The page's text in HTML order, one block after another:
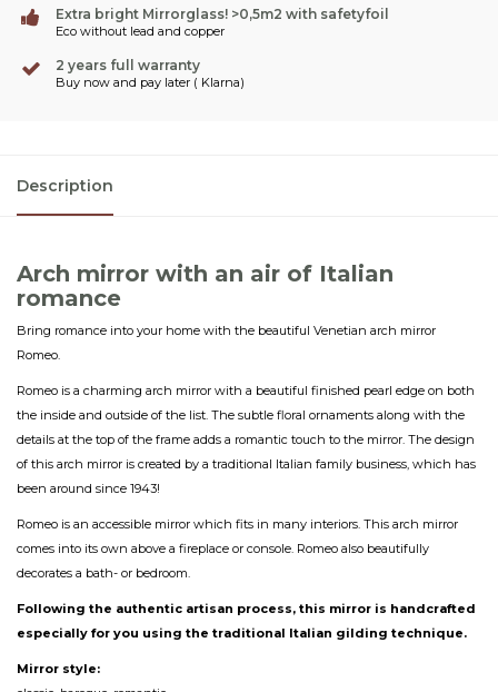
Extra bright Mirrorglass! >0,5m2 with safetyfoil
Eco without lead and copper
2 years full warranty
Buy now and pay later ( Klarna)
Description
Arch mirror with an air of Italian
romance
Bring romance into your home with the beautiful Venetian arch mirror
Romeo.
Romeo is a charming arch mirror with a beautiful finished pearl edge on both
the inside and outside of the list. The subtle floral ornaments along with the
details at the top of the frame adds a romantic touch to the mirror. The design
of this arch mirror is created by a traditional Italian family business, which has
been around since 1943!
Romeo is an accessible mirror which fits in many interiors. This arch mirror
comes into its own above a fireplace or console. Romeo also beautifully
decorates a bath- or bedroom.
Following the authentic artisan process, this mirror is handcrafted
especially for you using the traditional Italian gilding technique.
Mirror style: